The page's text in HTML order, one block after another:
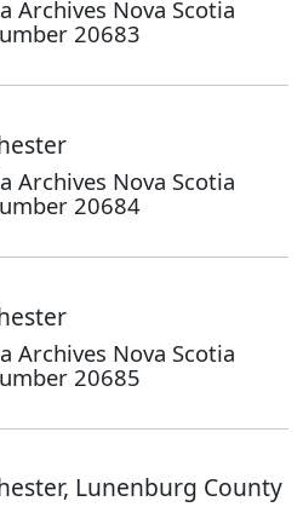
Archives Nova Scotia
20683
Archives Nova Scotia
20684
Archives Nova Scotia
20685
Lunenburg County